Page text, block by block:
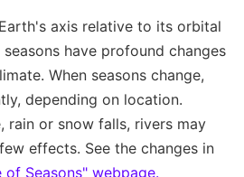
axis relative to its orbital
have profound changes
When seasons change,
depending on location.
rain or snow falls, rivers may
effects. See the changes in
of Seasons" webpage.